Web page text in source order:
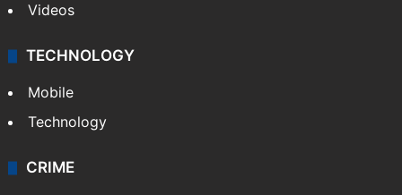
Videos
TECHNOLOGY
Mobile
Technology
CRIME